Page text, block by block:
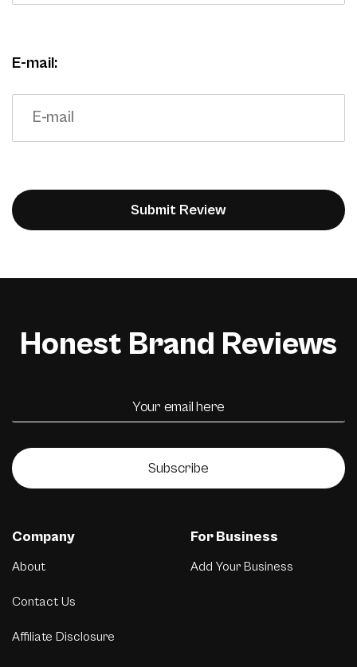
E-mail:
Honest Brand Reviews
Subscribe
Company
About
Contact Us
Affiliate Disclosure
For Business
Add Your Business